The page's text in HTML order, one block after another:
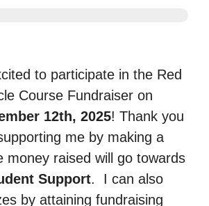
to participate in the Red
Course Fundraiser on
12th, 2025! Thank you
me by making a
money raised will go towards
Support.
I can also
by attaining fundraising